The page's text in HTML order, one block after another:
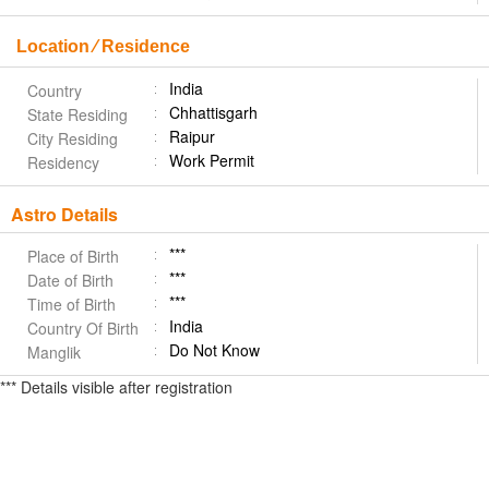
Location ⁄ Residence
Country
India
State Residing
Chhattisgarh
City Residing
Raipur
Residency
Work Permit
Astro Details
Place of Birth
***
Date of Birth
***
Time of Birth
***
Country Of Birth
India
Manglik
Do Not Know
*** Details visible after registration